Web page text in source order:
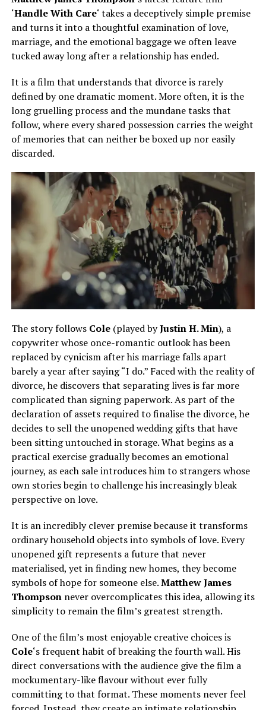
‘Handle With Care‘ takes a deceptively simple premise
and turns it into a thoughtful examination of love,
marriage, and the emotional baggage we often leave
tucked away long after a relationship has ended.
It is a film that understands that divorce is rarely
defined by one dramatic moment. More often, it is the
long gruelling process and the mundane tasks that
follow, where every shared possession carries the weight
of memories that can neither be boxed up nor easily
discarded.
The story follows Cole(played byJustin H. Min), a
copywriter whose once-romantic outlook has been
replaced by cynicism after his marriage falls apart
barely a year after saying “I do.” Faced with the reality of
divorce, he discovers that separating lives is far more
complicated than signing paperwork. As part of the
declaration of assets required to finalise the divorce, he
decides to sell the unopened wedding gifts that have
been sitting untouched in storage. What begins as a
practical exercise gradually becomes an emotional
journey, as each sale introduces him to strangers whose
own stories begin to challenge his increasingly bleak
perspective on love.
It is an incredibly clever premise because it transforms
ordinary household objects into symbols of love. Every
unopened gift represents a future that never
materialised, yet in finding new homes, they become
symbols of hope for someone else.Matthew James
Thompsonnever overcomplicates this idea, allowing its
simplicity to remain the film’s greatest strength.
One of the film’s most enjoyable creative choices is
Cole‘s frequent habit of breaking the fourth wall. His
direct conversations with the audience give the film a
mockumentary-like flavour without ever fully
committing to that format. These moments never feel